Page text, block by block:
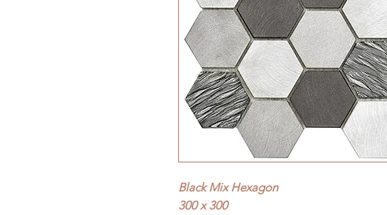
Black Mix Hexagon
300 x 300